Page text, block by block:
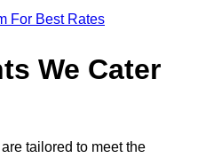
For Best Rates
We Cater
tailored to meet the